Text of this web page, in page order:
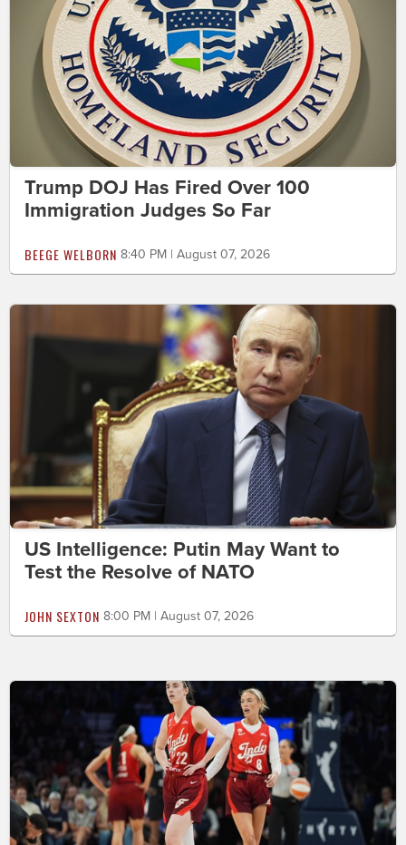
Trump DOJ Has Fired Over 100
Immigration Judges So Far
BEEGE WELBORN 8:40 PM | August 07, 2026
US Intelligence: Putin May Want to
Test the Resolve of NATO
JOHN SEXTON 8:00 PM | August 07, 2026